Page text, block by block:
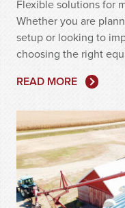
Flexible solutions for
Whether you are
setup or looking to
choosing the right
READ MORE